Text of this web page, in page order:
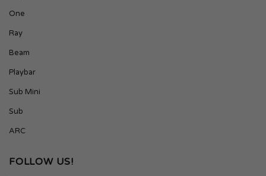
One
Ray
Beam
Playbar
Sub Mini
Sub
ARC
FOLLOW US!